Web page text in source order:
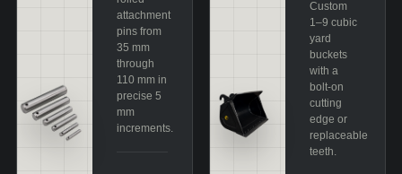
attachment
pins from
35 mm
through
110 mm in
precise 5
mm
increments.
Custom
1–9 cubic
yard
buckets
with a
bolt-on
cutting
edge or
replaceable
teeth.